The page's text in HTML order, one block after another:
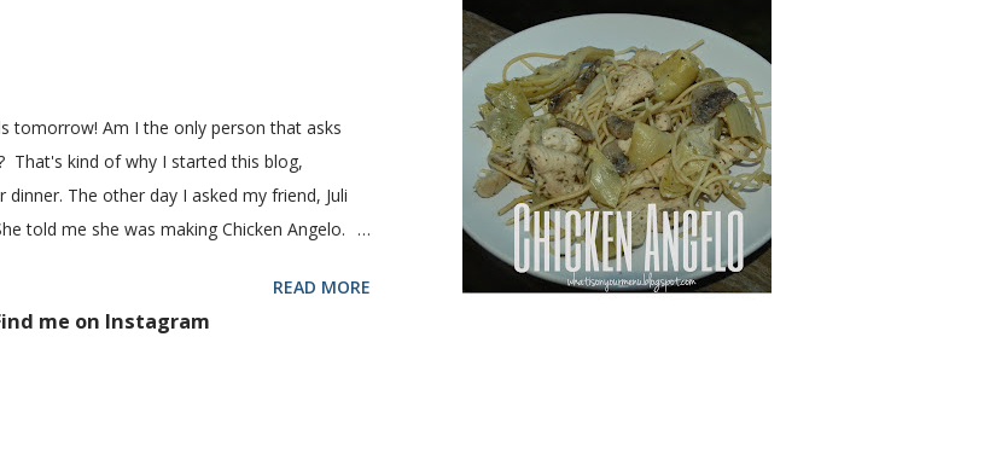
tomorrow! Am I the only person that asks
That's kind of why I started this blog,
The other day I asked my friend, Juli
told me she was making Chicken Angelo.
worth a try at my house. This Chicken
mushrooms in it. But don't be fooled into
READ MORE
me on Instagram